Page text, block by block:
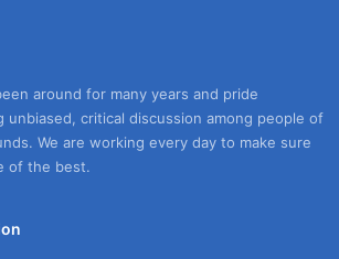
around for many years and pride
critical discussion among people of
We are working every day to make sure
of the best.